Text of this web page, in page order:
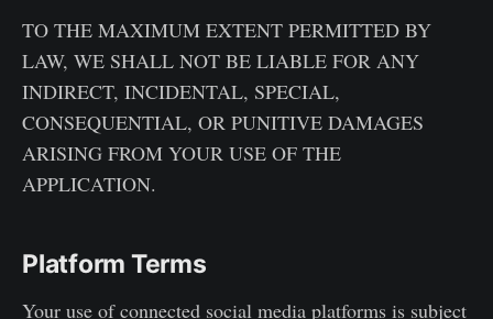
TO THE MAXIMUM EXTENT PERMITTED BY
LAW, WE SHALL NOT BE LIABLE FOR ANY
INDIRECT, INCIDENTAL, SPECIAL,
CONSEQUENTIAL, OR PUNITIVE DAMAGES
ARISING FROM YOUR USE OF THE
APPLICATION.
Platform Terms
Your use of connected social media platforms is subject